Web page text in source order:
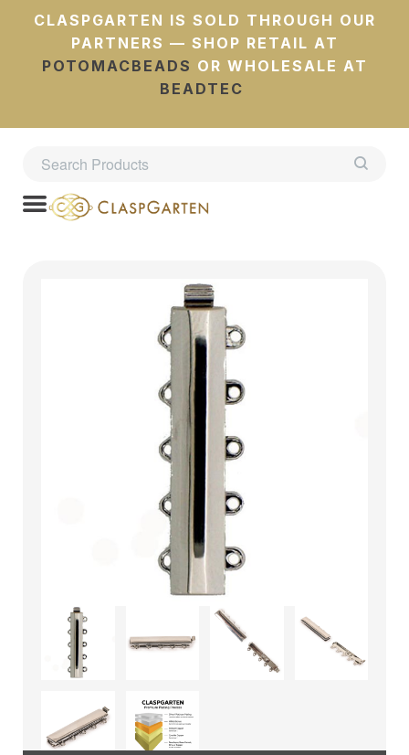
CLASPGARTEN IS SOLD THROUGH OUR
PARTNERS — SHOP RETAIL AT
POTOMACBEADS OR WHOLESALE AT
BEADTEC